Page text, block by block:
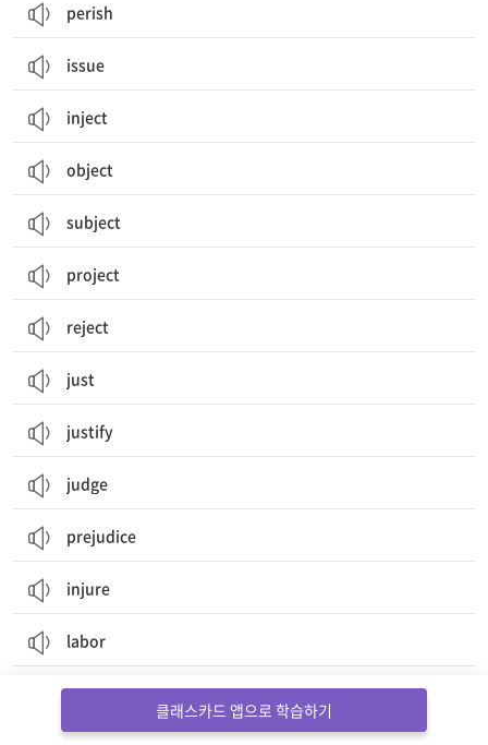
perish
issue
inject
object
subject
project
reject
just
justify
judge
prejudice
injure
labor
laboratory
클래스카드 앱으로 학습하기